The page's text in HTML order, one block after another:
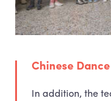
Chinese
In addition, the